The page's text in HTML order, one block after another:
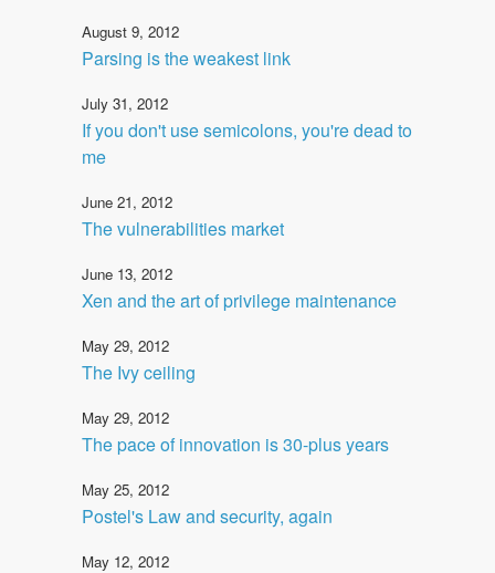
August 9, 2012
Parsing is the weakest link
July 31, 2012
If you don't use semicolons, you're dead to
me
June 21, 2012
The vulnerabilities market
June 13, 2012
Xen and the art of privilege maintenance
May 29, 2012
The Ivy ceiling
May 29, 2012
The pace of innovation is 30-plus years
May 25, 2012
Postel's Law and security, again
May 12, 2012